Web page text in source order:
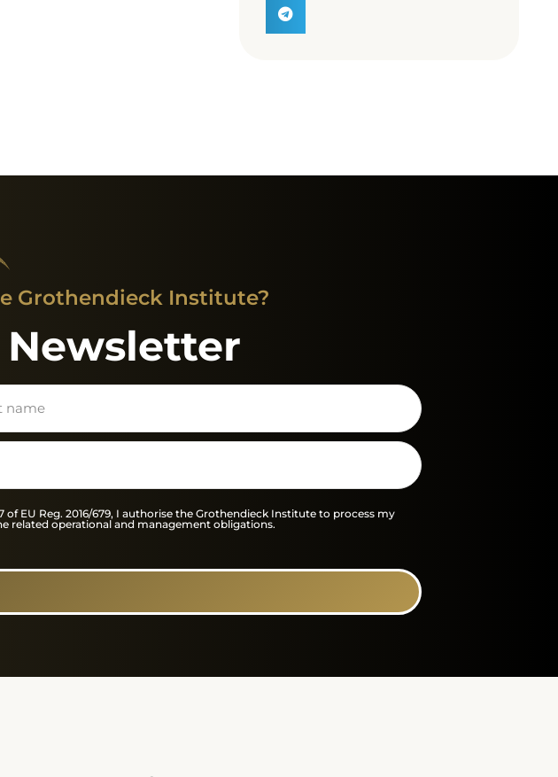
Grothendieck Institute?
7 of EU Reg. 2016/679, I authorise the Grothendieck Institute to process my
related operational and management obligations.